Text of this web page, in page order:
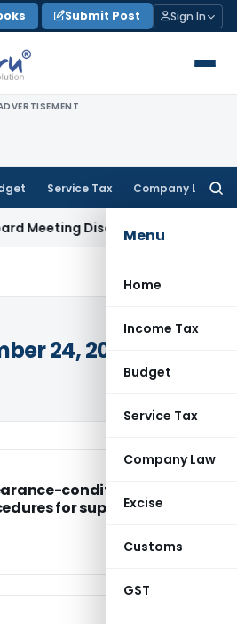
Submit Post Sign In
Service Tax Company Law
Menu
Home
Income Tax
Budget
Service Tax
Company Law
Excise
Customs
GST
Disclosure in MGT-7A
24, 2015
conditions,
for supply of items